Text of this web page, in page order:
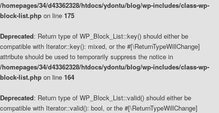
/homepages/34/d43362328/htdocs/ydontu/blog/wp-includes/class-wp-
block-list.php on line 175
Deprecated: Return type of WP_Block_List::key() should either be
compatible with Iterator::key(): mixed, or the #[\ReturnTypeWillChange]
attribute should be used to temporarily suppress the notice in
/homepages/34/d43362328/htdocs/ydontu/blog/wp-includes/class-wp-
block-list.php on line 164
Deprecated: Return type of WP_Block_List::valid() should either be
compatible with Iterator::valid(): bool, or the #[\ReturnTypeWillChange]